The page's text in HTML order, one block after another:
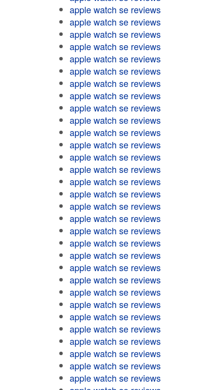
apple watch se reviews
apple watch se reviews
apple watch se reviews
apple watch se reviews
apple watch se reviews
apple watch se reviews
apple watch se reviews
apple watch se reviews
apple watch se reviews
apple watch se reviews
apple watch se reviews
apple watch se reviews
apple watch se reviews
apple watch se reviews
apple watch se reviews
apple watch se reviews
apple watch se reviews
apple watch se reviews
apple watch se reviews
apple watch se reviews
apple watch se reviews
apple watch se reviews
apple watch se reviews
apple watch se reviews
apple watch se reviews
apple watch se reviews
apple watch se reviews
apple watch se reviews
apple watch se reviews
apple watch se reviews
apple watch se reviews